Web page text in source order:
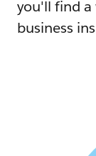
you'll find a
business